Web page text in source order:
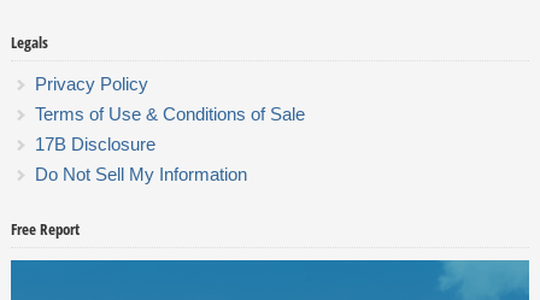
Legals
Privacy Policy
Terms of Use & Conditions of Sale
17B Disclosure
Do Not Sell My Information
Free Report